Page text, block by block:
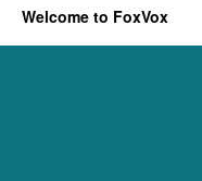
Welcome to FoxVox